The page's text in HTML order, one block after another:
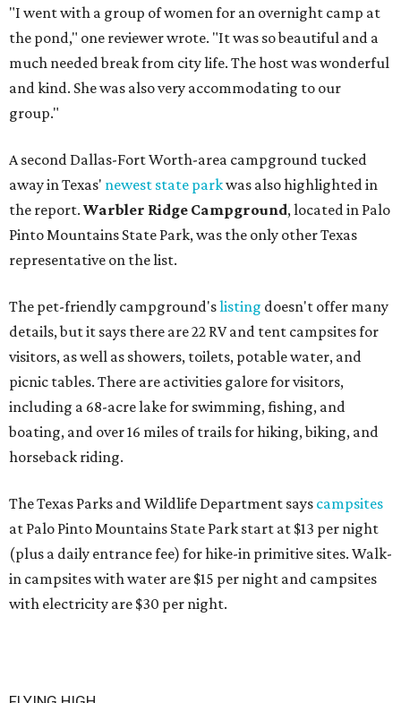
"I went with a group of women for an overnight camp at
the pond," one reviewer wrote. "It was so beautiful and a
much needed break from city life. The host was wonderful
and kind. She was also very accommodating to our
group."
A second Dallas-Fort Worth-area campground tucked
away in Texas' newest state parkwas also highlighted in
the report. Warbler Ridge Campground, located in Palo
Pinto Mountains State Park, was the only other Texas
representative on the list.
The pet-friendly campground'slisting doesn't offer many
details, but it says there are 22 RV and tent campsites for
visitors, as well as showers, toilets, potable water, and
picnic tables. There are activities galore for visitors,
including a 68-acre lake for swimming, fishing, and
boating, and over 16 miles of trails for hiking, biking, and
horseback riding.
The Texas Parks and Wildlife Department says campsites
at Palo Pinto Mountains State Park start at $13 per night
(plus a daily entrance fee) for hike-in primitive sites. Walk-
in campsites with water are $15 per night and campsites
with electricity are $30 per night.